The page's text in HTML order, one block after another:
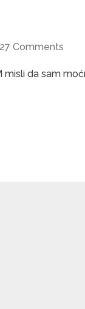
27 Comments
misli da sam